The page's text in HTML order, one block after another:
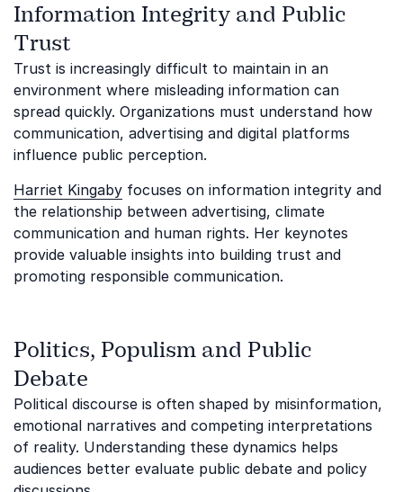
Information Integrity and Public
Trust
Trust is increasingly difficult to maintain in an
environment where misleading information can
spread quickly. Organizations must understand how
communication, advertising and digital platforms
influence public perception.
Harriet Kingaby focuses on information integrity and
the relationship between advertising, climate
communication and human rights. Her keynotes
provide valuable insights into building trust and
promoting responsible communication.
Politics, Populism and Public
Debate
Political discourse is often shaped by misinformation,
emotional narratives and competing interpretations
of reality. Understanding these dynamics helps
audiences better evaluate public debate and policy